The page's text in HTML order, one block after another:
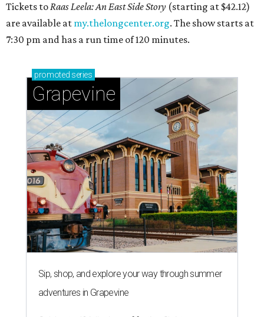
Tickets toRaas Leela: An East Side Story (starting at $42.12)
are available at my.thelongcenter.org. The show starts at
7:30 pm and has a run time of 120 minutes.
promoted series
Grapevine
Sip, shop, and explore your way through summer
adventures in Grapevine